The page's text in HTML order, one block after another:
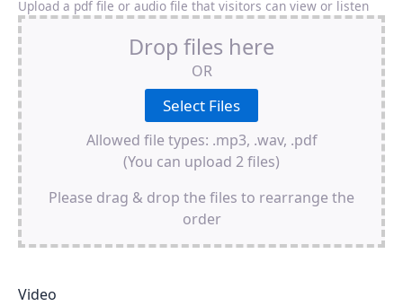
Upload a pdf file or audio file that visitors can view or listen
Drop files here
OR
Allowed file types: .mp3, .wav, .pdf
(You can upload 2 files)
Please drag & drop the files to rearrange the
order
Video